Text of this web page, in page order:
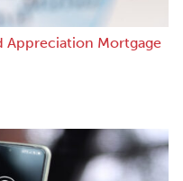
Appreciation Mortgage